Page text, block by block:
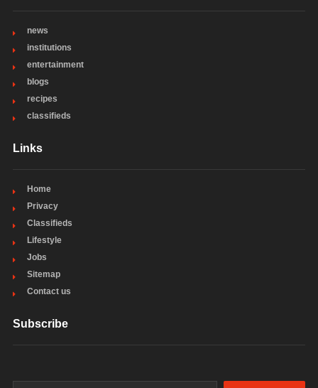
news
institutions
entertainment
blogs
recipes
classifieds
Links
Home
Privacy
Classifieds
Lifestyle
Jobs
Sitemap
Contact us
Subscribe